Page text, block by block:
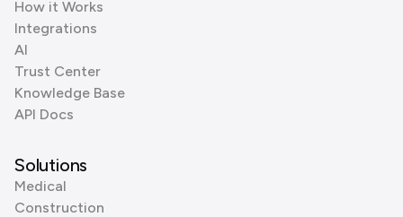
How it Works
Integrations
AI
Trust Center
Knowledge Base
API Docs
Solutions
Medical
Construction